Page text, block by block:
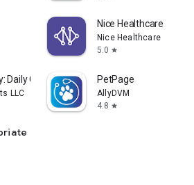
Nice Healthcare
Nice Healthcare
5.0 star
Daily Check-In
LLC
PetPage
AllyDVM
4.8 star